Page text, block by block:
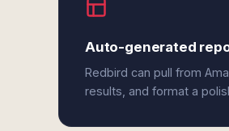
Auto-generated
Redbird can pull from
results, and format a